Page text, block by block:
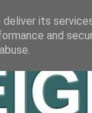
its
and